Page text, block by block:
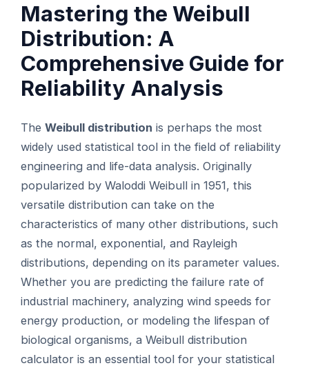
Mastering the Weibull
Distribution: A
Comprehensive Guide for
Reliability Analysis
TheWeibull distribution is perhaps the most
widely used statistical tool in the field of reliability
engineering and life-data analysis. Originally
popularized by Waloddi Weibull in 1951, this
versatile distribution can take on the
characteristics of many other distributions, such
as the normal, exponential, and Rayleigh
distributions, depending on its parameter values.
Whether you are predicting the failure rate of
industrial machinery, analyzing wind speeds for
energy production, or modeling the lifespan of
biological organisms, a Weibull distribution
calculator is an essential tool for your statistical